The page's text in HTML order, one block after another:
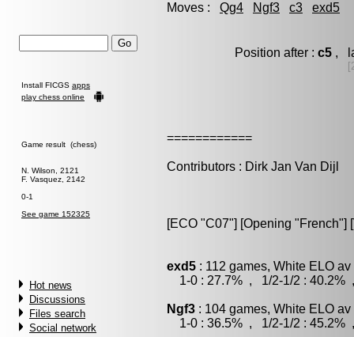
Install FICGS apps
play chess online
Game result (chess)
N. Wilson, 2121
F. Vasquez, 2142
0-1
See game 152325
Hot news
Discussions
Files search
Social network
Moves : Qg4 Ngf3 c3 exd5
Position after : c5,
============
Contributors : Dirk Jan Van Dijl
[ECO "C07"] [Opening "French"]
exd5 : 112 games, White ELO
1-0 : 27.7% , 1/2-1/2 : 40.2%
Ngf3 : 104 games, White ELO
1-0 : 36.5% , 1/2-1/2 : 45.2%